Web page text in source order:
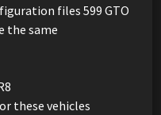
files 599 GTO
the same
these vehicles